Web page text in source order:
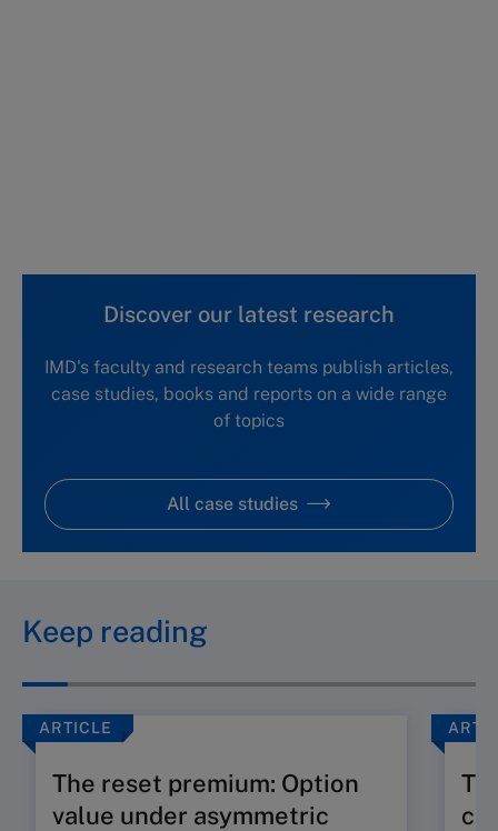
Discover our latest research
IMD's faculty and research teams publish articles,
case studies, books and reports on a wide range
of topics
All case studies
Keep reading
ARTICLE
The reset premium: Option
value under asymmetric